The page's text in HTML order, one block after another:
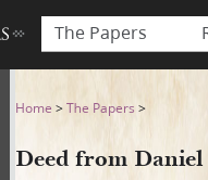
The Papers
H. and
Home >The Papers >
Deed from Daniel